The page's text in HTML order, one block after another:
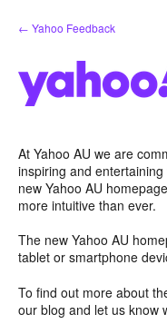
Skip
to
← Yahoo Feedback
At Yahoo AU we are
inspiring and
new Yahoo AU
more intuitive than ever.
The new Yahoo AU
tablet or smartphone
To find out more about
our blog and let us know